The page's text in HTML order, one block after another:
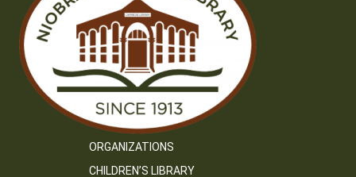
ORGANIZATIONS
CHILDREN’S LIBRARY